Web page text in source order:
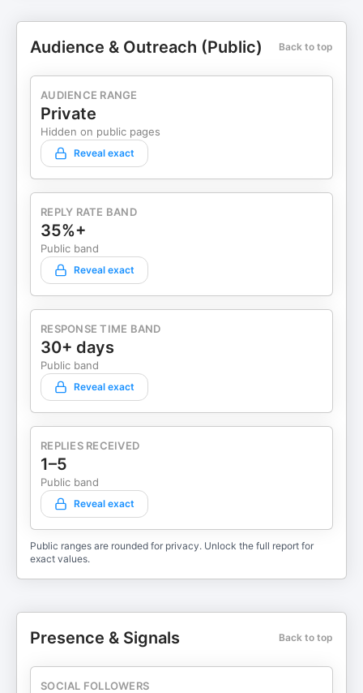
Audience & Outreach (Public) Back to top
AUDIENCE RANGE
Private
Hidden on public pages
Reveal exact
REPLY RATE BAND
35%+
Public band
Reveal exact
RESPONSE TIME BAND
30+ days
Public band
Reveal exact
REPLIES RECEIVED
1–5
Public band
Reveal exact
Public ranges are rounded for privacy. Unlock the full report for
exact values.
Presence & Signals Back to top
SOCIAL FOLLOWERS